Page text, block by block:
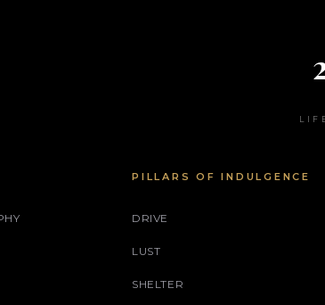
PILLARS OF INDULGENCE
DRIVE
LUST
SHELTER